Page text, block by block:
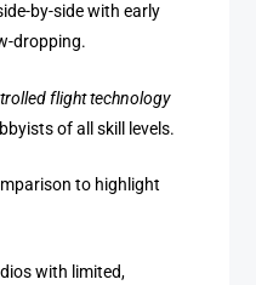
by-side with early
dropping.
flight technology
of all skill levels.
to highlight
with limited,